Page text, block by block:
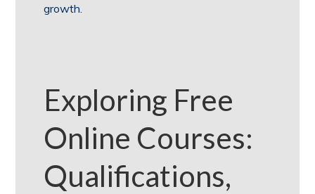
growth.
Exploring Free
Online Courses:
Qualifications,